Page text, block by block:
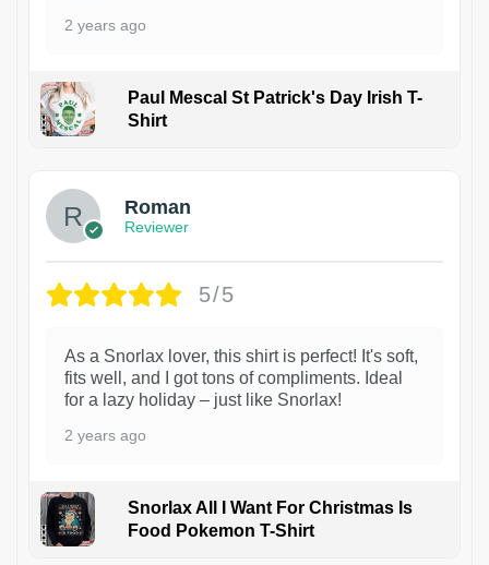
2 years ago
Paul Mescal St Patrick's Day Irish T-
Shirt
Roman
Reviewer
5/5
As a Snorlax lover, this shirt is perfect! It's soft,
fits well, and I got tons of compliments. Ideal
for a lazy holiday – just like Snorlax!
2 years ago
Snorlax All I Want For Christmas Is
Food Pokemon T-Shirt
1